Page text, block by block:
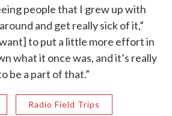
people that I grew up with
and get really sick of it,”
to put a little more effort in
what it once was, and it’s really
be a part of that.”
Radio Field Trips